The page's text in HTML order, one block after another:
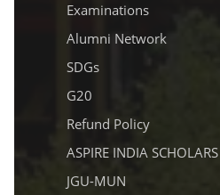
Examinations
Alumni Network
SDGs
G20
Refund Policy
ASPIRE INDIA
JGU-MUN